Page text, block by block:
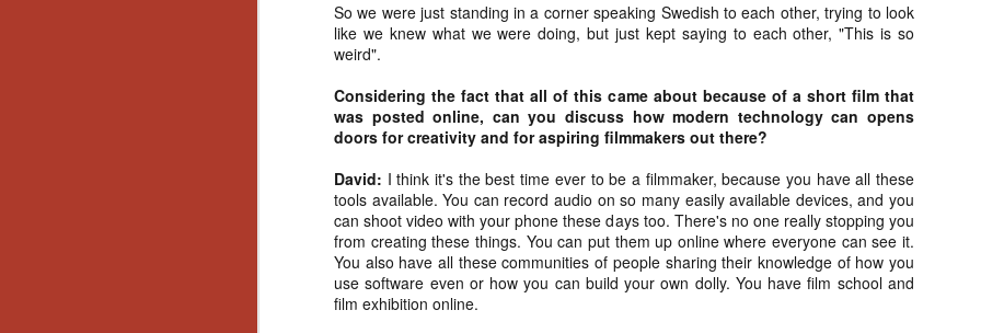
So we were just standing in a corner speaking Swedish to each other, trying to look
like we knew what we were doing, but just kept saying to each other, "This is so
weird".
Considering the fact that all of this came about because of a short film that
was posted online, can you discuss how modern technology can opens
doors for creativity and for aspiring filmmakers out there?
David: I think it's the best time ever to be a filmmaker, because you have all these
tools available. You can record audio on so many easily available devices, and you
can shoot video with your phone these days too. There's no one really stopping you
from creating these things. You can put them up online where everyone can see it.
You also have all these communities of people sharing their knowledge of how you
use software even or how you can build your own dolly. You have film school and
film exhibition online.
franchise.
stream on Netflix.
NOV
Interview: Co-Writer and Director André
and More
Arriving in select theaters and on digital and VOD platforms this Friday,
November 6th is Mortal, the latest directorial effort from André Øvredal.
The film is centered around Eric (Nat Wolff), an American traveler who
finds himself mixed up in a series of unexplainable events and on the
wrong side of the law in Norway.